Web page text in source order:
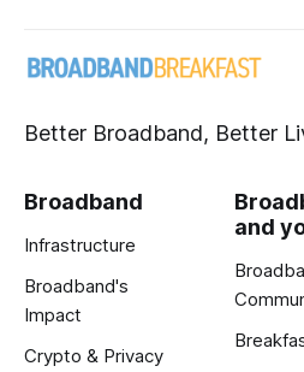
Better Broadband, Better
Broadband
Infrastructure
Broadband's
Impact
Crypto & Privacy
and